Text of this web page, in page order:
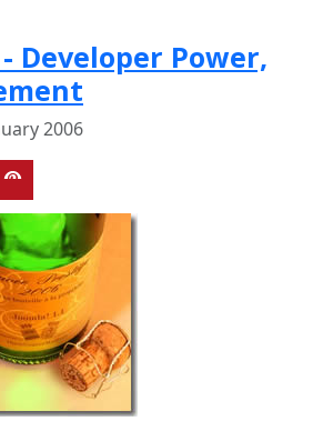
- Developer Power,
2006